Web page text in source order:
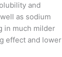
and
as sodium
in much milder
effect and lower